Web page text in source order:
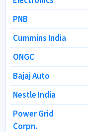
PNB
Cummins India
ONGC
Bajaj Auto
Nestle India
Power Grid
Corpn.
PNB
Cummins India
ONGC
Bajaj Auto
Nestle India
Power Grid
Corpn.